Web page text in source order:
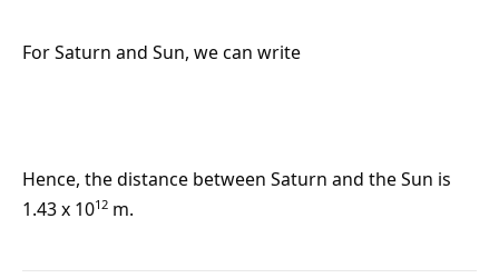
For Saturn and Sun, we can write
Hence, the distance between Saturn and the Sun is
1.43 x 1012 m.